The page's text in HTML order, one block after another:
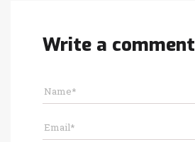
Write a comment